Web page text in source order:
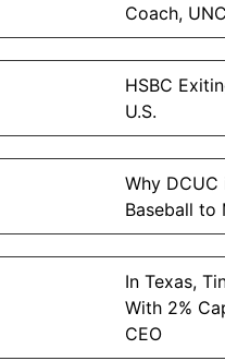
Coach,
HSBC
U.S.
Why
Baseball to
In Texas,
With 2%
CEO